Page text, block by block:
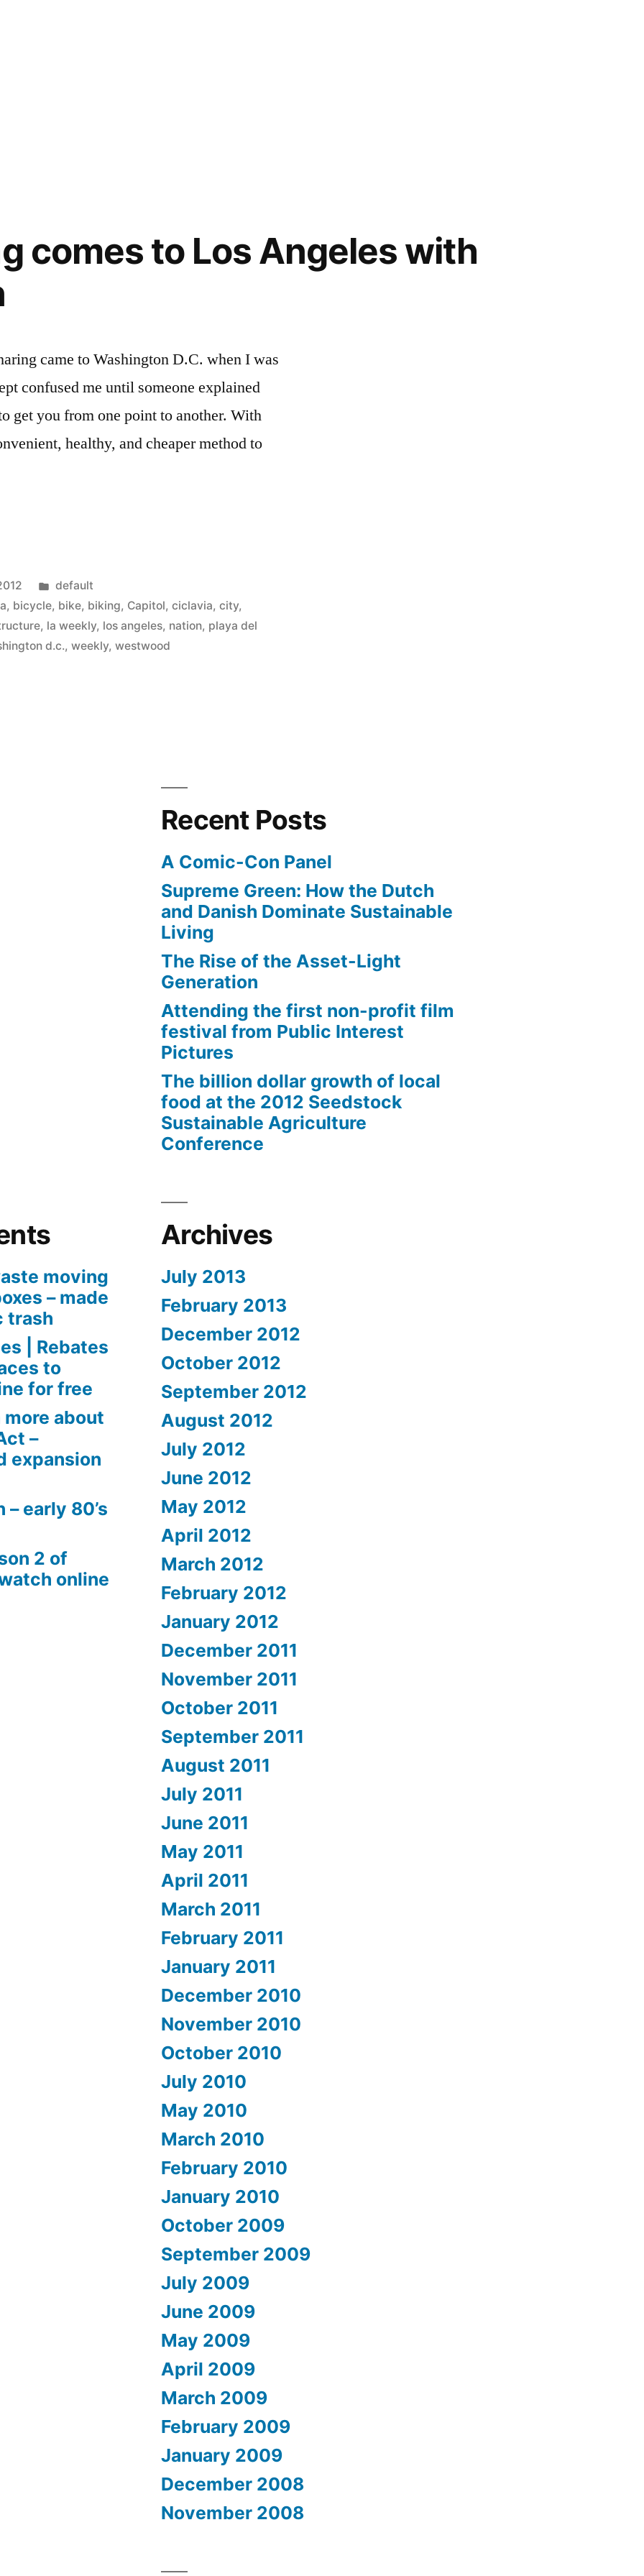
comes to Los Angeles with
came to Washington D.C. when I was
confused me until someone explained
get you from one point to another. With
healthy, and cheaper method to
Posted
in
default
, bicycle, bike, biking, Capitol,ciclavia,city,
, la weekly, los angeles, nation, playa del
d.c.,weekly,westwood
Recent Posts
A Comic-Con Panel
Supreme Green: How the Dutch
and Danish Dominate Sustainable
Living
The Rise of the Asset-Light
Generation
Attending the first non-profit film
festival from Public Interest
Pictures
The billion dollar growth of local
food at the 2012 Seedstock
Sustainable Agriculture
Conference
moving
– made
trash
| Rebates
to
for free
more about
–
expansion
early 80’s
2 of
online
Archives
July 2013
February 2013
December 2012
October 2012
September 2012
August 2012
July 2012
June 2012
May 2012
April 2012
March 2012
February 2012
January 2012
December 2011
November 2011
October 2011
September 2011
August 2011
July 2011
June 2011
May 2011
April 2011
March 2011
February 2011
January 2011
December 2010
November 2010
October 2010
July 2010
May 2010
March 2010
February 2010
January 2010
October 2009
September 2009
July 2009
June 2009
May 2009
April 2009
March 2009
February 2009
January 2009
December 2008
November 2008